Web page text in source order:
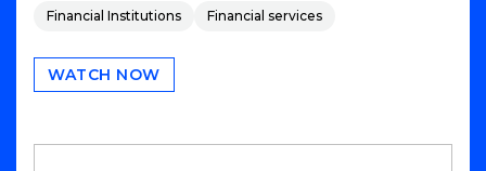
Financial Institutions Financial services
WATCH NOW